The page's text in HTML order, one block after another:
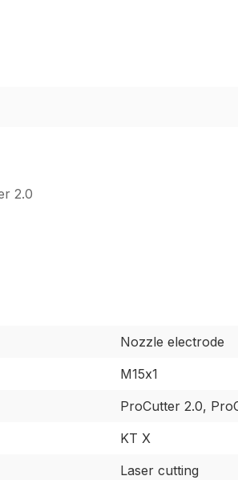
2.0
Nozzle electrode
M15x1
ProCutter 2.0,
KT X
Laser cutting